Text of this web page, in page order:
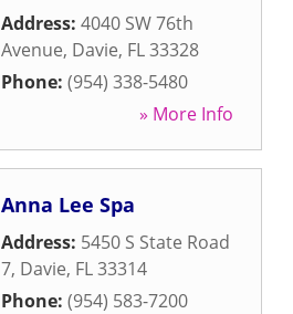
Address: 4040 SW 76th
Avenue, Davie, FL33328
Phone: (954) 338-5480
» More Info
Anna Lee Spa
Address: 5450 S State Road
7, Davie, FL33314
Phone: (954) 583-7200